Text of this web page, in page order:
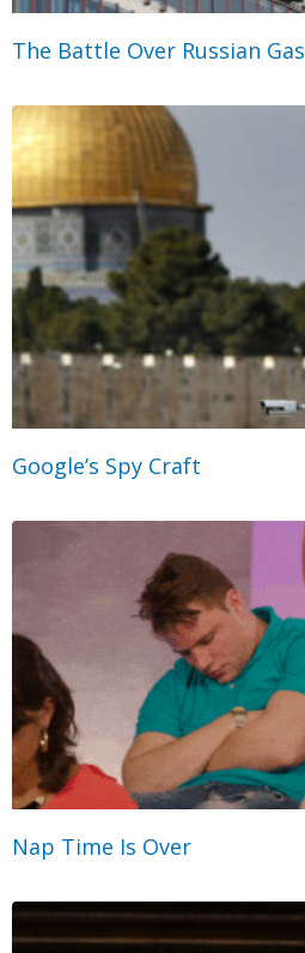
The Battle Over Russian Gas
Google’s Spy Craft
Nap Time Is Over